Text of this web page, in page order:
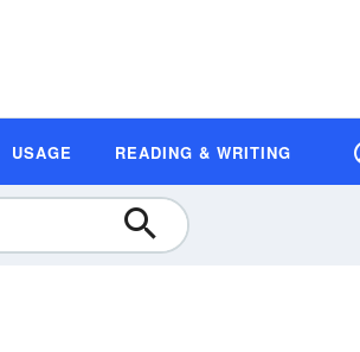
USAGE READING & WRITING